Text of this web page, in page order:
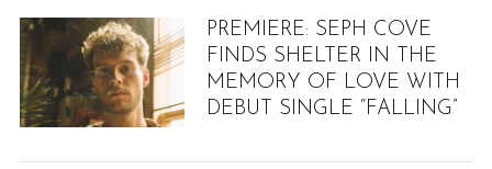
PREMIERE: SEPH COVE
FINDS SHELTER IN THE
MEMORY OF LOVE WITH
DEBUT SINGLE “FALLING”